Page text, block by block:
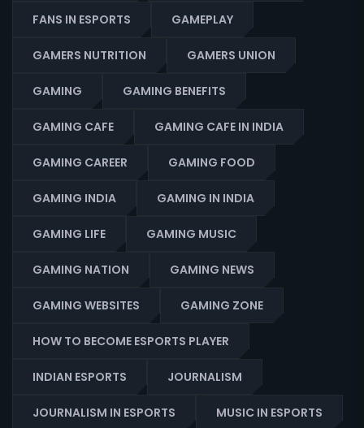
FANS IN ESPORTS GAMEPLAY
GAMERS NUTRITION GAMERS UNION
GAMING GAMING BENEFITS
GAMING CAFE GAMING CAFE IN INDIA
GAMING CAREER GAMING FOOD
GAMING INDIA GAMING IN INDIA
GAMING LIFE GAMING MUSIC
GAMING NATION GAMING NEWS
GAMING WEBSITES GAMING ZONE
HOW TO BECOME ESPORTS PLAYER
INDIAN ESPORTS JOURNALISM
JOURNALISM IN ESPORTS MUSIC IN ESPORTS